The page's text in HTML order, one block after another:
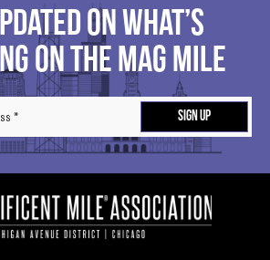
ON WHAT’S
ON THE MAG MILE